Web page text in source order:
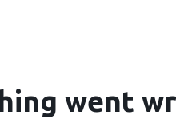
went